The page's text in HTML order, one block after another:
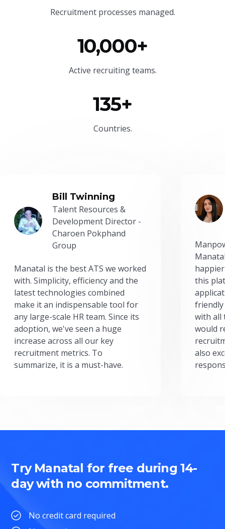
Recruitment processes managed.
10,000+
Active recruiting teams.
135+
Countries.
Bill Twinning
Talent Resources &
Development Director -
Charoen Pokphand
Group
Manatal is the best ATS we worked
with. Simplicity, efficiency and the
latest technologies combined
make it an indispensable tool for
any large-scale HR team. Since its
adoption, we've seen a huge
increase across all our key
recruitment metrics. To
summarize, it is a must-have.
this
friendly
with all
would
also
Try Manatal for free during 14-
day with no commitment.
No credit card required